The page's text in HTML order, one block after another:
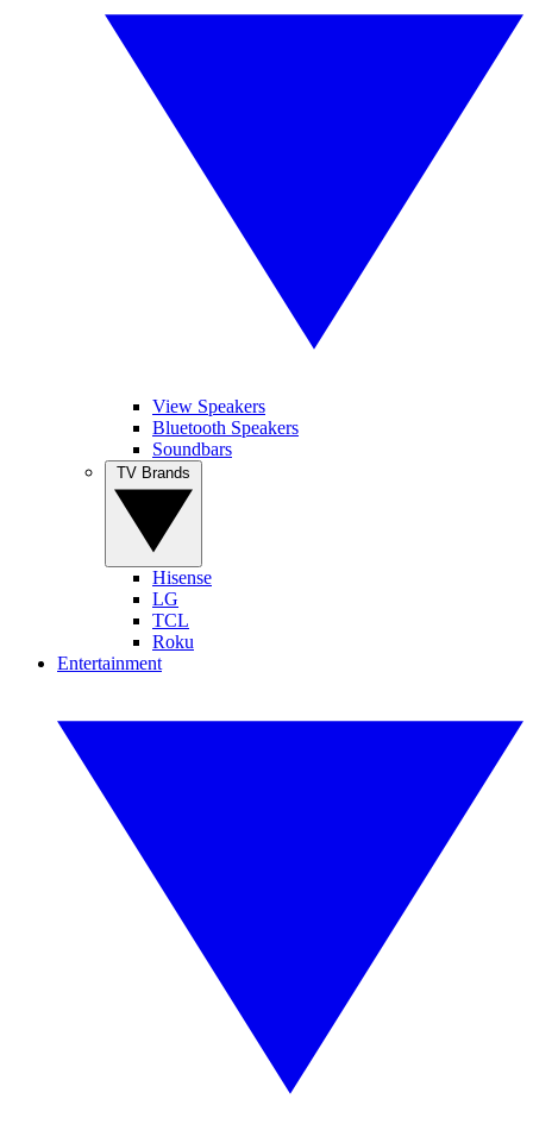
View Speakers
Bluetooth Speakers
Soundbars
Hisense
LG
TCL
Roku
Entertainment